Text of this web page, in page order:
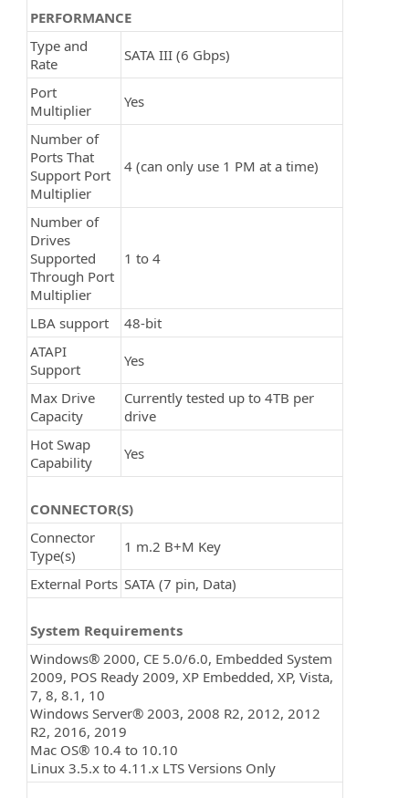
PERFORMANCE
Type and
Rate
SATA III (6 Gbps)
Port
Multiplier
Yes
Number of
Ports That
Support Port
Multiplier
4 (can only use 1 PM at a time)
Number of
Drives
Supported
Through Port
Multiplier
1 to 4
LBA support
48-bit
ATAPI
Support
Yes
Max Drive
Capacity
Currently tested up to 4TB per
drive
Hot Swap
Capability
Yes
CONNECTOR(S)
Connector
Type(s)
1 m.2 B+M Key
External Ports SATA (7 pin, Data)
System Requirements
Windows® 2000, CE 5.0/6.0, Embedded System
2009, POS Ready 2009, XP Embedded, XP, Vista,
7, 8, 8.1, 10
Windows Server® 2003, 2008 R2, 2012, 2012
R2, 2016, 2019
Mac OS® 10.4 to 10.10
Linux 3.5.x to 4.11.x LTS Versions Only